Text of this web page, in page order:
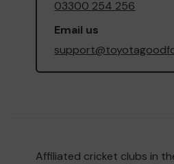
03300 254 256
Email us
Affiliated cricket clubs in